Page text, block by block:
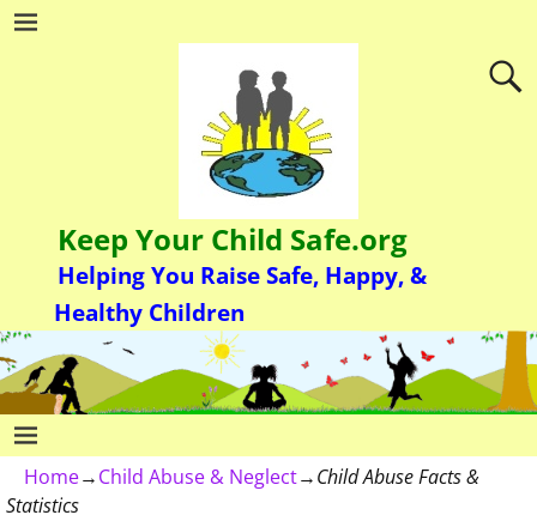
Keep Your Child Safe.org
Helping You Raise Safe, Happy, &
Healthy Children
Home→Child Abuse & Neglect→Child Abuse Facts &
Statistics